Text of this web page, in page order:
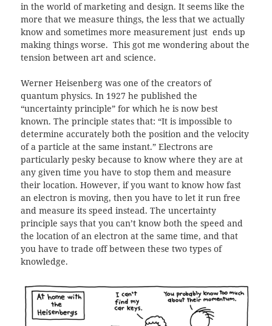
in the world of marketing and design. It seems like the
more that we measure things, the less that we actually
know and sometimes more measurement just ends up
making things worse. This got me wondering about the
tension between art and science.
Werner Heisenberg was one of the creators of
quantum physics. In 1927 he published the
“uncertainty principle” for which he is now best
known. The principle states that: “It is impossible to
determine accurately both the position and the velocity
of a particle at the same instant.” Electrons are
particularly pesky because to know where they are at
any given time you have to stop them and measure
their location. However, if you want to know how fast
an electron is moving, then you have to let it run free
and measure its speed instead. The uncertainty
principle says that you can’t know both the speed and
the location of an electron at the same time, and that
you have to trade off between these two types of
knowledge.